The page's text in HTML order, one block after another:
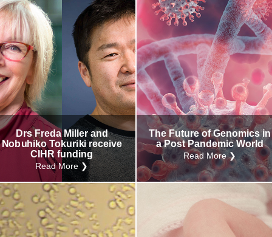
Drs Freda Miller and
Nobuhiko Tokuriki receive
CIHR funding
Read More ❯
The Future of Genomics in
a Post Pandemic World
Read More ❯